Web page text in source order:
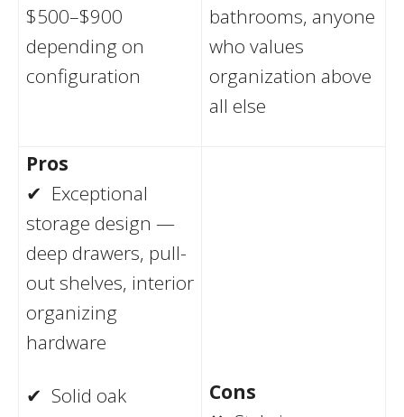
$500–$900
depending on
configuration
bathrooms, anyone
who values
organization above
all else
Pros
✔ Exceptional
storage design —
deep drawers, pull-
out shelves, interior
organizing
hardware
✔ Solid oak
Cons